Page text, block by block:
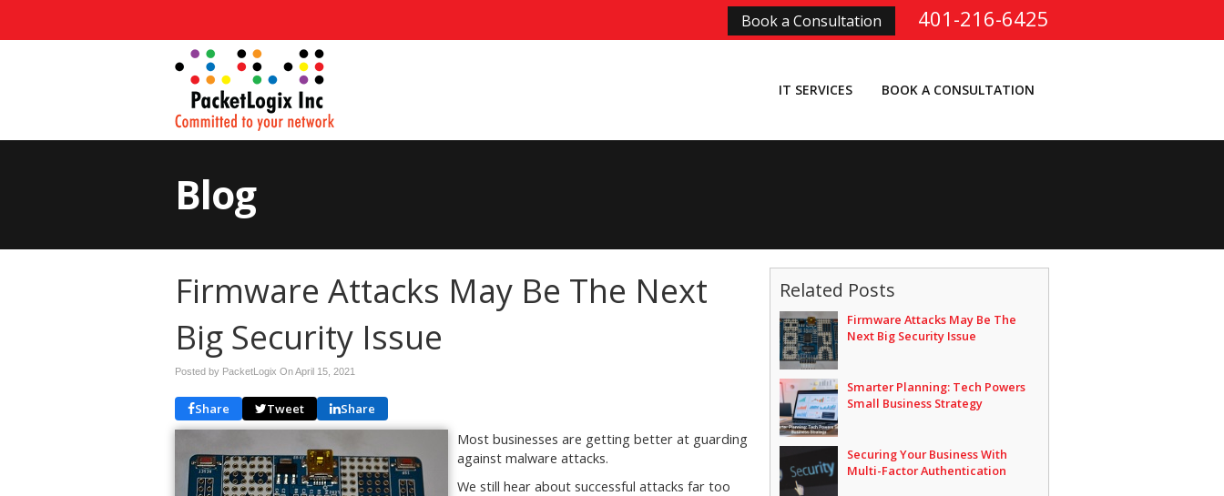
401-216-6425
Book a Consultation
IT SERVICES BOOK A CONSULTATION
Blog
Firmware Attacks May Be The Next
Big Security Issue
Posted by PacketLogix OnApril 15, 2021
Share Tweet Share
Most businesses are getting better at guarding
against malware attacks.
We still hear about successful attacks far too
Related Posts
Firmware Attacks May Be The
Next Big Security Issue
Smarter Planning: Tech Powers
Small Business Strategy
Securing Your Business With
Multi-Factor Authentication